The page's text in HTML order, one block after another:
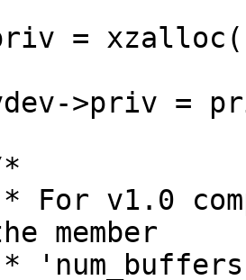
member